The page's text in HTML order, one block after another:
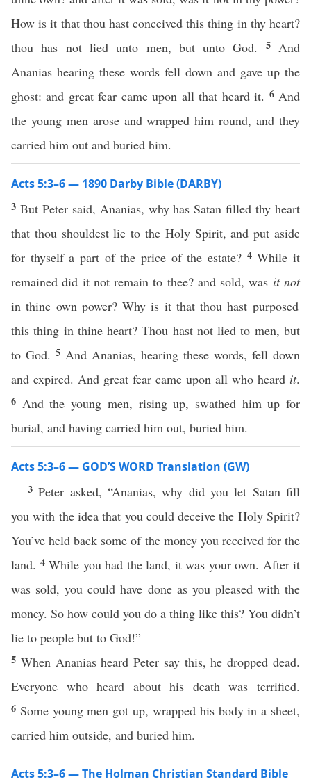
How is it that thou hast conceived this thing in thy heart?
thou has not lied unto men, but unto God. 5 And
Ananias hearing these words fell down and gave up the
ghost: and great fear came upon all that heard it. 6 And
the young men arose and wrapped him round, and they
carried him out and buried him.
Acts 5:3–6 — 1890 Darby Bible (DARBY)
3 But Peter said, Ananias, why has Satan filled thy heart
that thou shouldest lie to the Holy Spirit, and put aside
for thyself a part of the price of the estate? 4While it
remained did it not remain to thee? and sold, was it not
in thine own power? Why is it that thou hast purposed
this thing in thine heart? Thou hast not lied to men, but
to God. 5 And Ananias, hearing these words, fell down
and expired. And great fear came upon all who heard it.
6 And the young men, rising up, swathed him up for
burial, and having carried him out, buried him.
Acts 5:3–6 — GOD’S WORD Translation (GW)
3Peter asked, “Ananias, why did you let Satan fill
you with the idea that you could deceive the Holy Spirit?
You’ve held back some of the money you received for the
land. 4 While you had the land, it was your own. After it
was sold, you could have done as you pleased with the
money. So how could you do a thing like this? You didn’t
lie to people but to God!”
5 When Ananias heard Peter say this, he dropped dead.
Everyone who heard about his death was terrified.
6 Some young men got up, wrapped his body in a sheet,
carried him outside, and buried him.
Acts 5:3–6 — The Holman Christian Standard Bible